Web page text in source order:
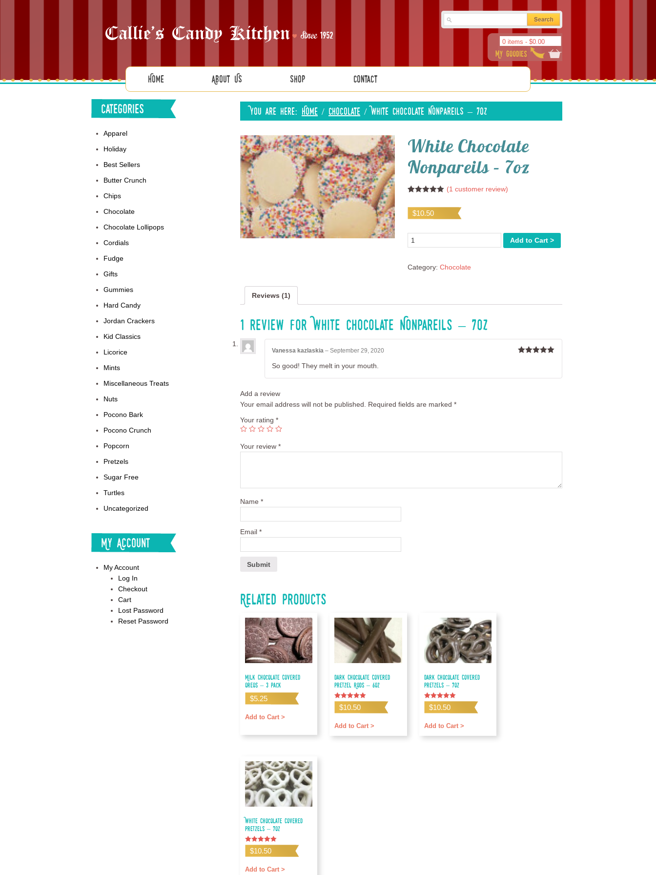
0 items - $0.00
Home About Us Shop Contact
You are here: Home / Chocolate /White Chocolate Nonpareils – 7oz
White Chocolate
Nonpareils – 7oz
out of 5
based on
customer
(1 customer review)
$10.50
Quantity Add to Cart >
Category:Chocolate
Reviews (1)
1 review for White Chocolate Nonpareils – 7oz
Vanessa kazlaskia – September 29, 2020
So good! They melt in your mouth.
Add a review
Your email address will not be published.
Required fields are marked *
Your rating *
Your review *
Name *
Email *
Related products
Milk Chocolate Covered
Oreos – 3 pack
$5.25
Add to Cart >
Dark Chocolate Covered
Pretzel Rods – 6oz
Rated
5.00
$10.50
Add to Cart >
Dark Chocolate Covered
Pretzels – 7oz
Rated
5.00
$10.50
Add to Cart >
White Chocolate Covered
Pretzels – 7oz
Rated
5.00
$10.50
Add to Cart >
Categories
Apparel
Holiday
Best Sellers
Butter Crunch
Chips
Chocolate
Chocolate Lollipops
Cordials
Fudge
Gifts
Gummies
Hard Candy
Jordan Crackers
Kid Classics
Licorice
Mints
Miscellaneous Treats
Nuts
Pocono Bark
Pocono Crunch
Popcorn
Pretzels
Sugar Free
Turtles
Uncategorized
My Account
My Account
Log In
Checkout
Cart
Lost Password
Reset Password